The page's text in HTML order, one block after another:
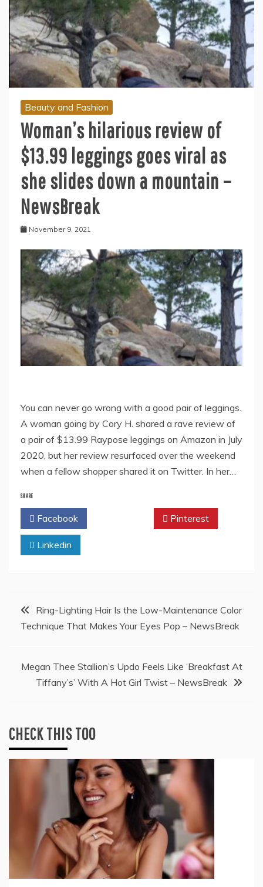
Beauty and Fashion
Woman’s hilarious review of
$13.99 leggings goes viral as
she slides down a mountain –
NewsBreak
November 9, 2021
You can never go wrong with a good pair of leggings.
A woman going by Cory H. shared a rave review of
a pair of $13.99 Raypose leggings on Amazon in July
2020, but her review resurfaced over the weekend
when a fellow shopper shared it on Twitter. In her…
SHARE
Facebook Pinterest
Linkedin
Post
navigation
Ring-Lighting Hair Is the Low-Maintenance Color
Technique That Makes Your Eyes Pop – NewsBreak
Megan Thee Stallion’s Updo Feels Like ‘Breakfast At
Tiffany’s’ With A Hot Girl Twist – NewsBreak
CHECK THIS TOO